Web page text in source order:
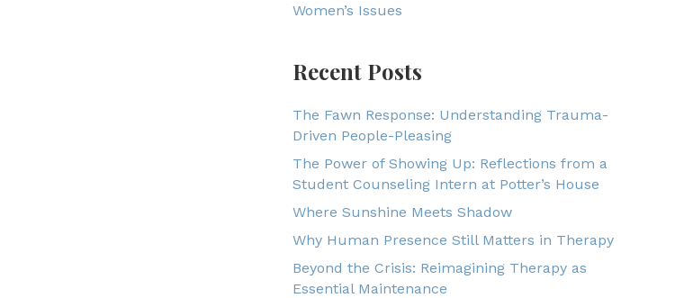
Women’s Issues
Recent Posts
The Fawn Response: Understanding Trauma-
Driven People-Pleasing
The Power of Showing Up: Reflections from a
Student Counseling Intern at Potter’s House
Where Sunshine Meets Shadow
Why Human Presence Still Matters in Therapy
Beyond the Crisis: Reimagining Therapy as
Essential Maintenance